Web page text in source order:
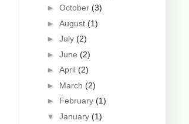
► October (3)
► August (1)
► July (2)
► June (2)
► April (2)
► March (2)
► February (1)
▼ January (1)